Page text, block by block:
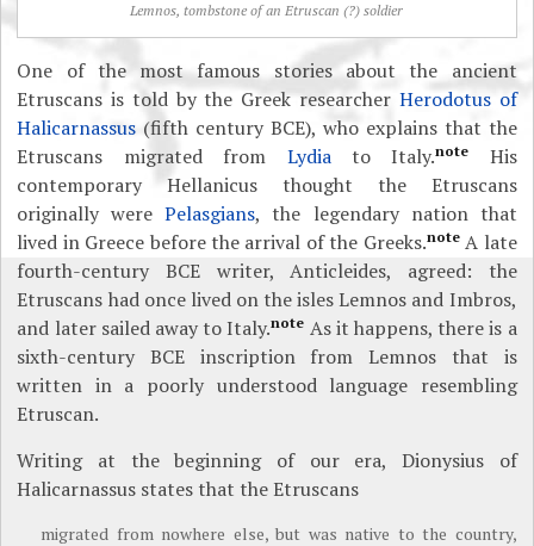
Lemnos, tombstone of an Etruscan (?) soldier
One of the most famous stories about the ancient
Etruscans is told by the Greek researcher Herodotus of
Halicarnassus (fifth century BCE), who explains that the
Etruscans migrated from Lydiato Italy.note
His
contemporary Hellanicus thought the Etruscans
originally werePelasgians, the legendary nation that
lived in Greece before the arrival of the Greeks.noteA late
fourth-century BCE writer, Anticleides, agreed: the
Etruscans had once lived on the isles Lemnos and Imbros,
and later sailed away to Italy.note As it happens, there is a
sixth-century BCE inscription from Lemnos that is
written in a poorly understood language resembling
Etruscan.
Writing at the beginning of our era, Dionysius of
Halicarnassus states that the Etruscans
migrated from nowhere else, but was native to the country,